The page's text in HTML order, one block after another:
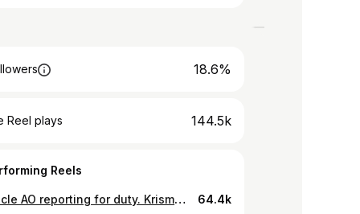
18.6%
Reel plays 144.5k
Reels
First uncle AO reporting for duty. Krismummie na Mjunior lazima watunzwe na natural produces…Muskillah😂😂😂 @_krisbabyy 🎥 @martin_kisyanga @austine_mandela #krismummie #AO #mambwembwe 64.4k